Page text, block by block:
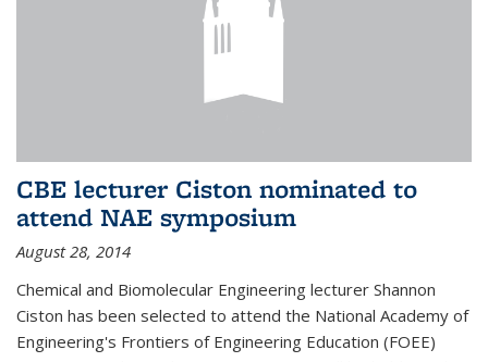
CBE lecturer Ciston nominated to
attend NAE symposium
August 28, 2014
Chemical and Biomolecular Engineering lecturer Shannon
Ciston has been selected to attend the National Academy of
Engineering's Frontiers of Engineering Education (FOEE)